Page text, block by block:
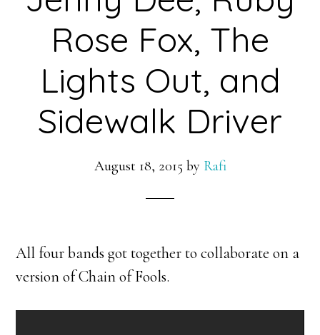
Rose Fox, The
Lights Out, and
Sidewalk Driver
August 18, 2015 by Rafi
All four bands got together to collaborate on a
version of Chain of Fools.